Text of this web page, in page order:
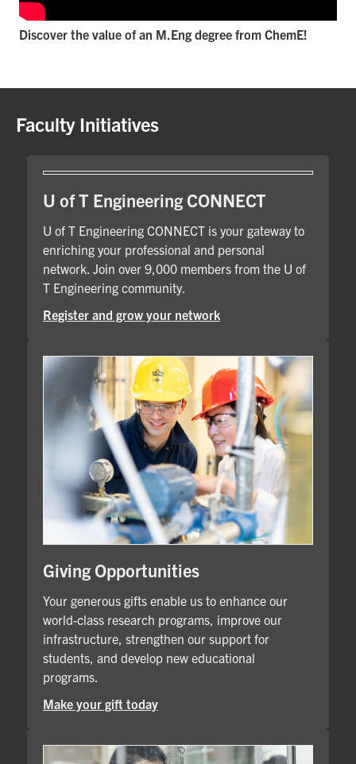
Discover the value of an M.Eng degree from ChemE!
Faculty Initiatives
U of T Engineering CONNECT
U of T Engineering CONNECT is your gateway to
enriching your professional and personal
network. Join over 9,000 members from the U of
T Engineering community.
Register and grow your network
Giving Opportunities
Your generous gifts enable us to enhance our
world-class research programs, improve our
infrastructure, strengthen our support for
students, and develop new educational
programs.
Make your gift today